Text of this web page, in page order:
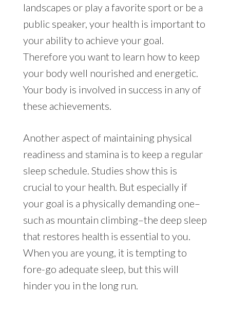
landscapes or play a favorite sport or be a
public speaker, your health is important to
your ability to achieve your goal.
Therefore you want to learn how to keep
your body well nourished and energetic.
Your body is involved in success in any of
these achievements.
Another aspect of maintaining physical
readiness and stamina is to keep a regular
sleep schedule. Studies show this is
crucial to your health. But especially if
your goal is a physically demanding one–
such as mountain climbing–the deep sleep
that restores health is essential to you.
When you are young, it is tempting to
fore-go adequate sleep, but this will
hinder you in the long run.